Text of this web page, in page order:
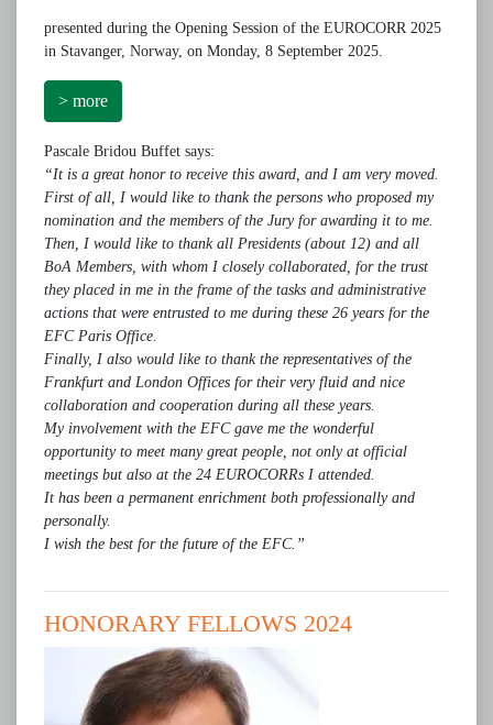
presented during the Opening Session of the EUROCORR 2025
in Stavanger, Norway, on Monday, 8 September 2025.
> more
Pascale Bridou Buffet says:
“It is a great honor to receive this award, and I am very moved.
First of all, I would like to thank the persons who proposed my
nomination and the members of the Jury for awarding it to me.
Then, I would like to thank all Presidents (about 12) and all
BoA Members, with whom I closely collaborated, for the trust
they placed in me in the frame of the tasks and administrative
actions that were entrusted to me during these 26 years for the
EFC Paris Office.
Finally, I also would like to thank the representatives of the
Frankfurt and London Offices for their very fluid and nice
collaboration and cooperation during all these years.
My involvement with the EFC gave me the wonderful
opportunity to meet many great people, not only at official
meetings but also at the 24 EUROCORRs I attended.
It has been a permanent enrichment both professionally and
personally.
I wish the best for the future of the EFC.”
HONORARY FELLOWS 2024